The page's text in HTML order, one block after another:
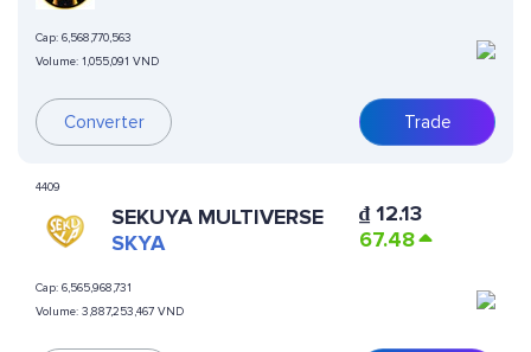
Cap: 6,568,770,563
Volume: 1,055,091 VND
Converter Trade
4409
SEKUYA MULTIVERSE
SKYA
Cap: 6,565,968,731
Volume: 3,887,253,467 VND
₫12.13
67.48